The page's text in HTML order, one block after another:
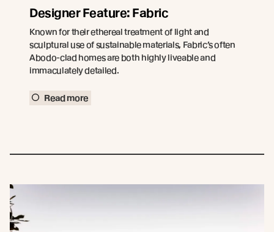
Designer Feature: Fabric
Known for their ethereal treatment of light and
sculptural use of sustainable materials, Fabric’s often
Abodo-clad homes are both highly liveable and
immaculately detailed.
Read more